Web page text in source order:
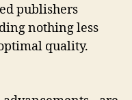
publishers
nothing less
quality.